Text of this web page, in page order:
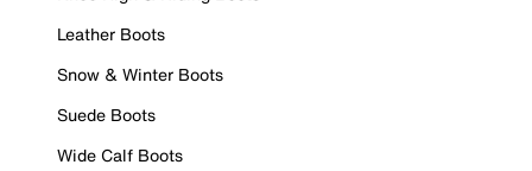
Leather Boots
Snow & Winter Boots
Suede Boots
Wide Calf Boots